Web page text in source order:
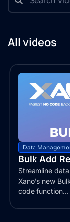
All videos
Data
Bulk Add
Streamline
Xano's new
code function...